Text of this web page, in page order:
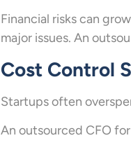
Financial risks can
major issues. An
Cost Control
Startups often
An outsourced CFO